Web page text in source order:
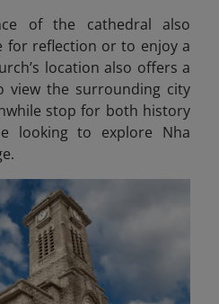
of the cathedral also
for reflection or to enjoy a
location also offers a
view the surrounding city
stop for both history
looking to explore Nha